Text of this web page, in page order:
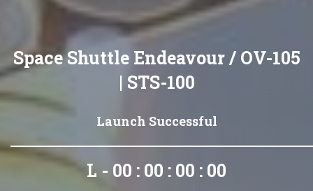
Space Shuttle Endeavour / OV-105
| STS-100
Launch Successful
L - 00 : 00 : 00 : 00